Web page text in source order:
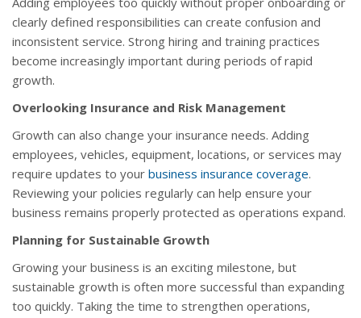
clearly defined responsibilities can create confusion and
inconsistent service. Strong hiring and training practices
become increasingly important during periods of rapid
growth.
Overlooking Insurance and Risk Management
Growth can also change your insurance needs. Adding
employees, vehicles, equipment, locations, or services may
require updates to your business insurance coverage.
Reviewing your policies regularly can help ensure your
business remains properly protected as operations expand.
Planning for Sustainable Growth
Growing your business is an exciting milestone, but
sustainable growth is often more successful than expanding
too quickly. Taking the time to strengthen operations,